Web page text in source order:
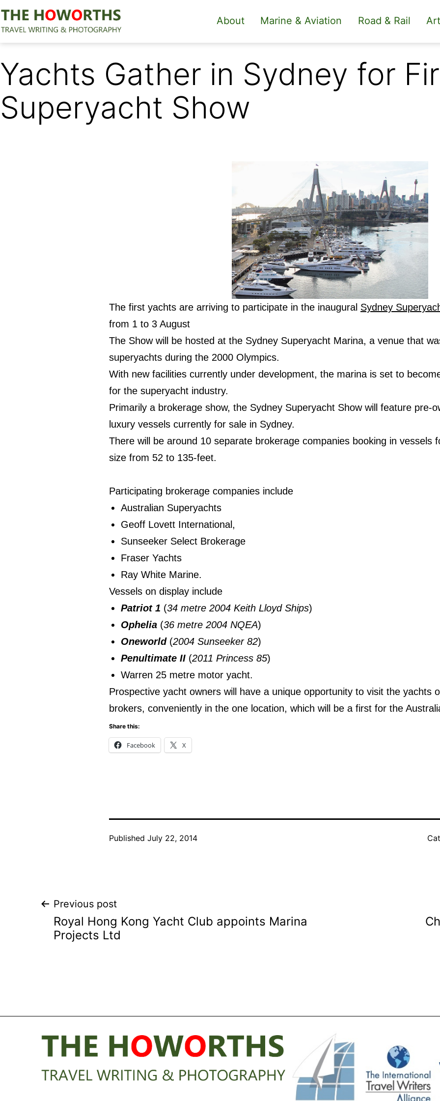
Skip
to
content
The
About Marine & Aviation Road & Rail
Yachts Gather in Sydney for
Superyacht Show
The first yachts are arriving to participate in the inaugural Sydney
from 1 to 3 August
The Show will be hosted at the Sydney Superyacht Marina, a venue that
superyachts during the 2000 Olympics.
With new facilities currently under development, the marina is set to
for the superyacht industry.
Primarily a brokerage show, the Sydney Superyacht Show will feature pre-
luxury vessels currently for sale in Sydney.
There will be around 10 separate brokerage companies booking in vessels
size from 52 to 135-feet.
Participating brokerage companies include
Australian Superyachts
Geoff Lovett International,
Sunseeker Select Brokerage
Fraser Yachts
Ray White Marine.
Vessels on display include
Patriot 1 (34 metre 2004 Keith Lloyd Ships)
Ophelia (36 metre 2004 NQEA)
Oneworld (2004 Sunseeker 82)
Penultimate II (2011 Princess 85)
Warren 25 metre motor yacht.
Prospective yacht owners will have a unique opportunity to visit the yachts
brokers, conveniently in the one location, which will be a first for the
Share this:
Facebook X
Published July 22, 2014
Post
navigation
Previous post
Royal Hong Kong Yacht Club appoints Marina
Projects Ltd